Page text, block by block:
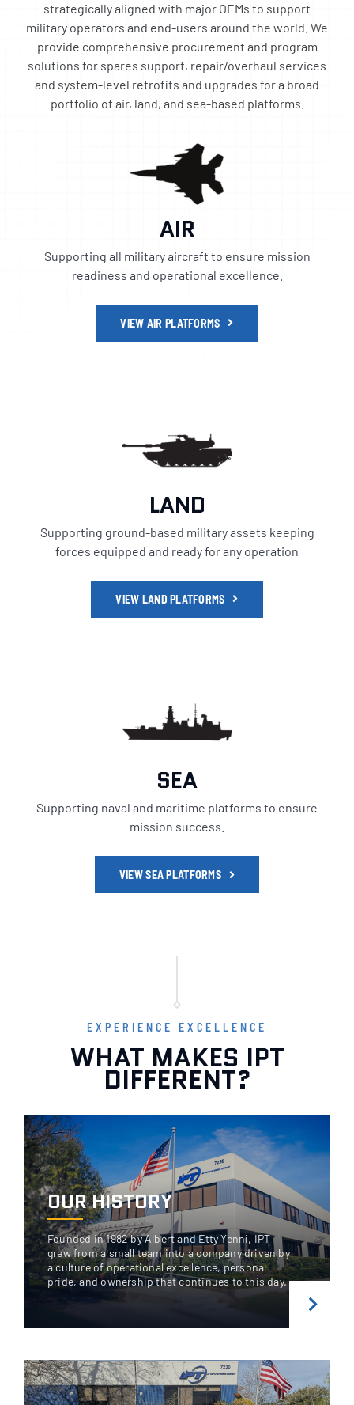
strategically aligned with major OEMs to support
military operators and end-users around the world. We
provide comprehensive procurement and program
solutions for spares support, repair/overhaul services
and system-level retrofits and upgrades for a broad
portfolio of air, land, and sea-based platforms.
AIR
Supporting all military aircraft to ensure mission
readiness and operational excellence.
VIEW AIR PLATFORMS
LAND
Supporting ground-based military assets keeping
forces equipped and ready for any operation
VIEW LAND PLATFORMS
SEA
Supporting naval and maritime platforms to ensure
mission success.
VIEW SEA PLATFORMS
EXPERIENCE EXCELLENCE
WHAT MAKES IPT
DIFFERENT?
OUR HISTORY
Founded in 1982 by Albert and Etty Yenni, IPT
grew from a small team into a company driven by
a culture of operational excellence, personal
pride, and ownership that continues to this day.